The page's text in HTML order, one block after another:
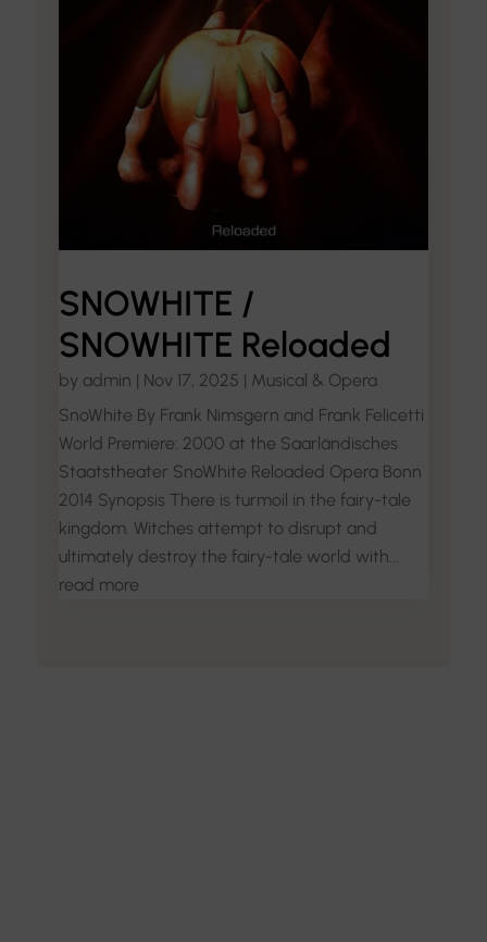
SNOWHITE /
SNOWHITE Reloaded
by admin | Nov 17, 2025 | Musical & Opera
SnoWhite By Frank Nimsgern and Frank Felicetti
World Premiere: 2000 at the Saarländisches
Staatstheater SnoWhite Reloaded Opera Bonn
2014 Synopsis There is turmoil in the fairy-tale
kingdom. Witches attempt to disrupt and
ultimately destroy the fairy-tale world with...
read more